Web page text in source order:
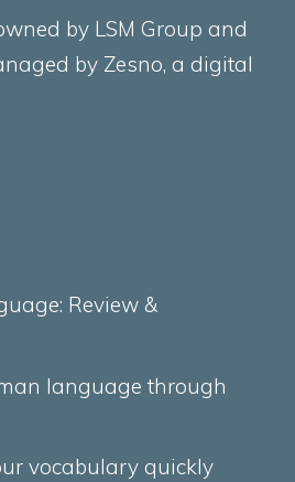
by LSM Group and
by Zesno, a digital
Review &
language through
vocabulary quickly